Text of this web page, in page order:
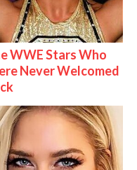
WWE Stars Who
Never Welcomed